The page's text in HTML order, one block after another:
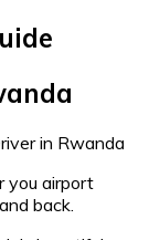
you airport
back.